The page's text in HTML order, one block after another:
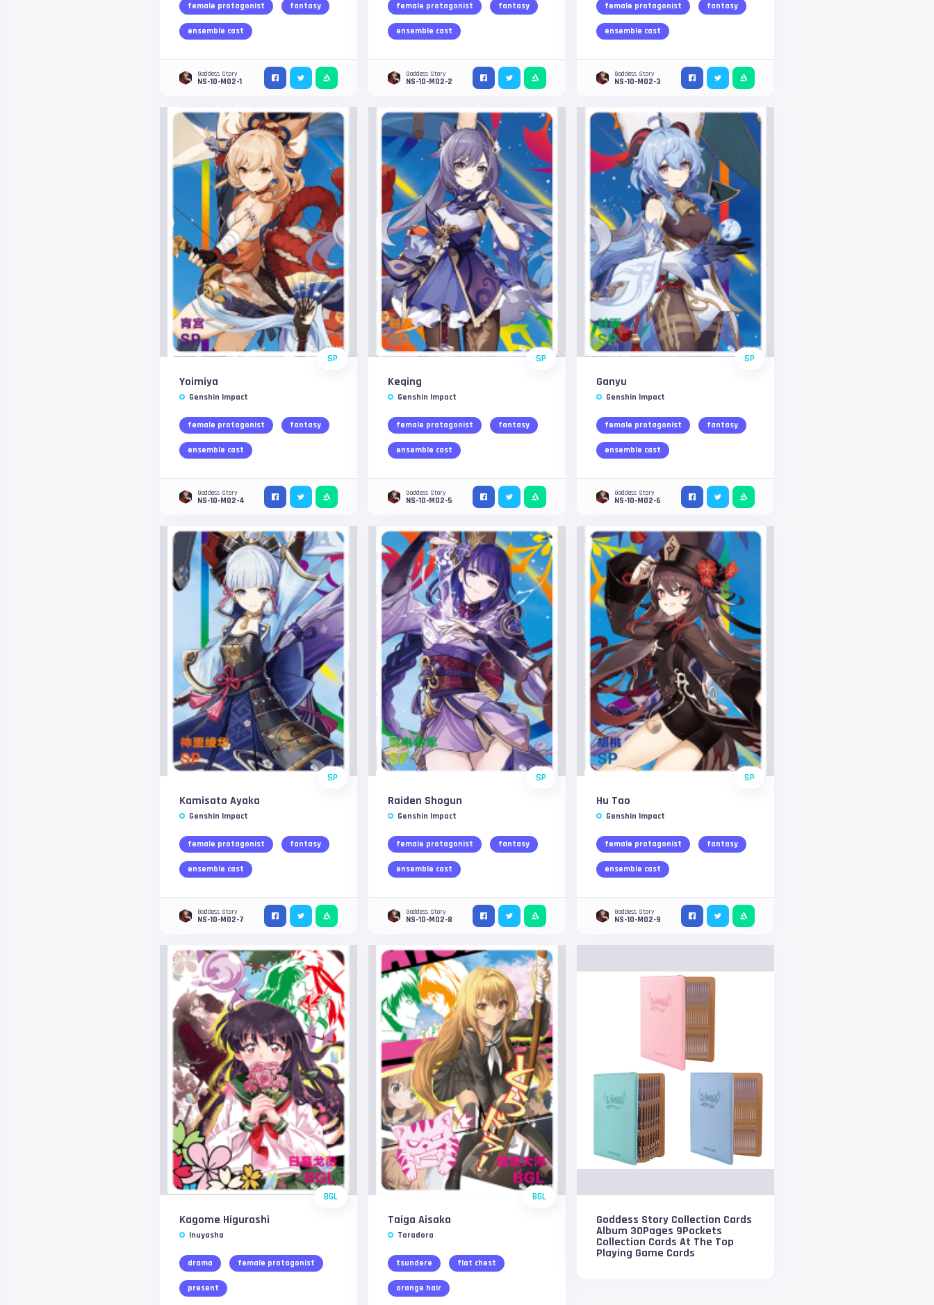
female protagonist fantasy
ensemble cast
Goddess Story
NS-10-M02-1
female protagonist fantasy
ensemble cast
Goddess Story
NS-10-M02-2
female protagonist fantasy
ensemble cast
Goddess Story
NS-10-M02-3
SP
Yoimiya
Genshin Impact
female protagonist fantasy
ensemble cast
Goddess Story
NS-10-M02-4
SP
Keqing
Genshin Impact
female protagonist fantasy
ensemble cast
Goddess Story
NS-10-M02-5
SP
Ganyu
Genshin Impact
female protagonist fantasy
ensemble cast
Goddess Story
NS-10-M02-6
SP
Kamisato Ayaka
Genshin Impact
female protagonist fantasy
ensemble cast
Goddess Story
NS-10-M02-7
SP
Raiden Shogun
Genshin Impact
female protagonist fantasy
ensemble cast
Goddess Story
NS-10-M02-8
SP
Hu Tao
Genshin Impact
female protagonist fantasy
ensemble cast
Goddess Story
NS-10-M02-9
BGL
Kagome Higurashi
Inuyasha
drama female protagonist
present
BGL
Taiga Aisaka
Toradora
tsundere flat chest
orange hair
Goddess Story Collection Cards
Album 30Pages 9Pockets
Collection Cards At The Top
Playing Game Cards